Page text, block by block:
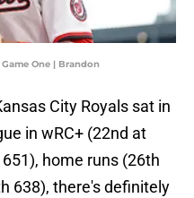
One | Brandon
City Royals sat in
in wRC+ (22nd at
home runs (26th
638), there's definitely